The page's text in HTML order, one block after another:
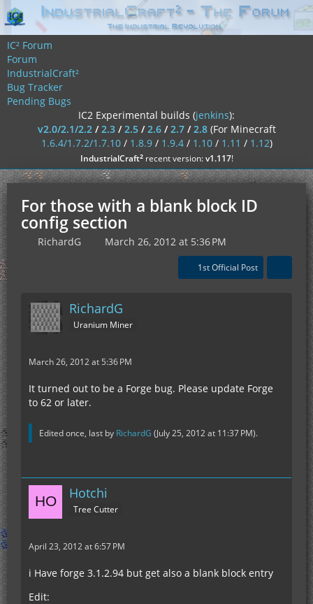
IC² Forum
Forum
IndustrialCraft²
Bug Tracker
Pending Bugs
IC2 Experimental builds (jenkins):
v2.0/2.1/2.2/2.3/2.5/2.6/2.7/2.8 (For Minecraft
1.6.4/1.7.2/1.7.10/ 1.8.9/ 1.9.4/ 1.10/ 1.11 / 1.12)
IndustrialCraft²recent version:v1.117!
For those with a blank block ID
config section
RichardG March 26, 2012 at 5:36 PM
1st Official Post
RichardG
Uranium Miner
March 26, 2012 at 5:36 PM
It turned out to be a Forge bug. Please update Forge
to 62 or later.
Edited once, last by RichardG (July 25, 2012 at 11:37 PM).
Hotchi
Tree Cutter
April 23, 2012 at 6:57 PM
i Have forge 3.1.2.94 but get also a blank block entry
Edit: